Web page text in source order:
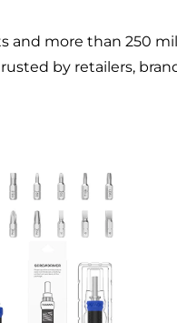
more than 250
by retailers,